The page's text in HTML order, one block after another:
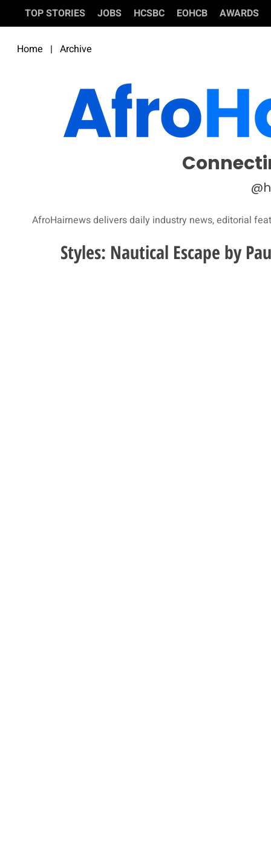
TOP STORIES JOBS HCSBC EOHCB AWARDS
Home | Archive
AfroHairnews delivers daily industry news, editorial
Styles: Nautical Escape by